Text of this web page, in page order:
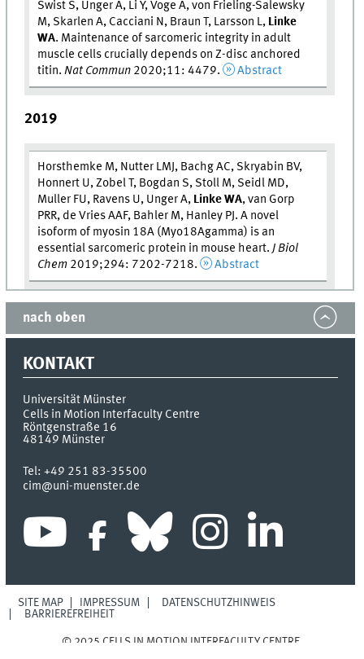
Swist S, Unger A, Li Y, Voge A, von Frieling-Salewsky
M, Skarlen A, Cacciani N, Braun T, Larsson L, Linke
WA. Maintenance of sarcomeric integrity in adult
muscle cells crucially depends on Z-disc anchored
titin.Nat Commun 2020;11: 4479. Abstract
2019
Horsthemke M, Nutter LMJ, Bachg AC, Skryabin BV,
Honnert U, Zobel T, Bogdan S, Stoll M, Seidl MD,
Muller FU, Ravens U, Unger A, Linke WA, van Gorp
PRR, de Vries AAF, Bahler M, Hanley PJ. A novel
isoform of myosin 18A (Myo18Agamma) is an
essential sarcomeric protein in mouse heart.J Biol
Chem 2019;294: 7202-7218. Abstract
nach oben
KONTAKT
Universität Münster
Cells in Motion Interfaculty Centre
Röntgenstraße 16
48149 Münster
Tel:+49 251 83-35500
cim@uni-muenster.de
SITE MAP IMPRESSUM
DATENSCHUTZHINWEIS
BARRIEREFREIHEIT
© 2025 CELLS IN MOTION INTERFACULTY CENTRE